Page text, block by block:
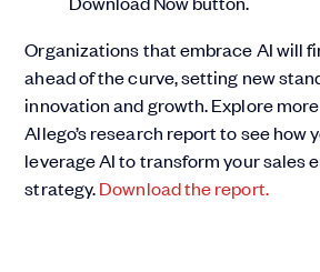
Organizations that embrace AI will
ahead of the curve, setting new
innovation and growth. Explore
Allego’s research report to see how
leverage AI to transform your sales
strategy.Download the report.